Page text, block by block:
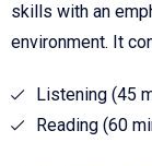
skills with an
environment. It
Listening (45
Reading (60